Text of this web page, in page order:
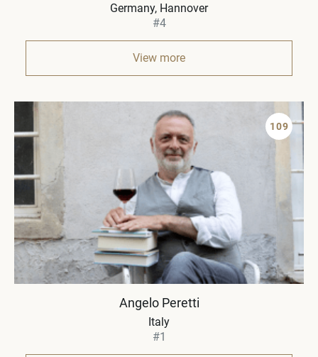
Germany Hannover
#4
View more
109
Angelo Peretti
Italy
#1